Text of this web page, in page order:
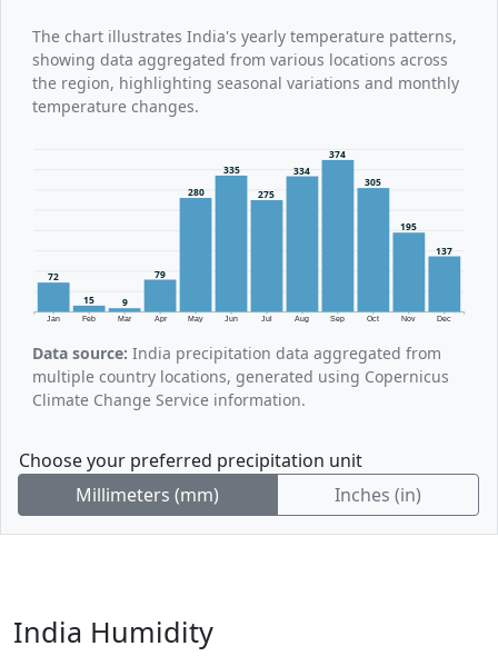
The chart illustrates India's yearly temperature patterns,
showing data aggregated from various locations across
the region, highlighting seasonal variations and monthly
temperature changes.
Jan Feb Mar Apr May Jun Jul Aug Sep Oct Nov Dec
72
15
9
79
280
335
275
334
374
305
195
137
Data source: India precipitation data aggregated from
multiple country locations, generated using Copernicus
Climate Change Service information.
Choose your preferred precipitation unit
Millimeters (mm)
Inches (in)
India Humidity